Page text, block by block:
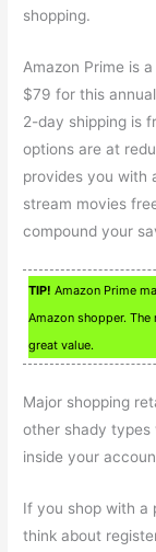
shopping.
Amazon Prime is
$79 for this
2-day shipping is
options are at
provides you with
stream movies
compound your
TIP! Amazon Prime
Amazon shopper.
great value.
Major shopping
other shady
inside your
If you shop with a
think about